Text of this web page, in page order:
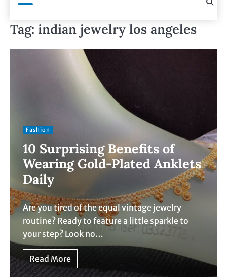
Tag: indian jewelry los angeles
Fashion
10 Surprising Benefits of
Wearing Gold-Plated Anklets
Daily
Are you tired of the equal vintage jewelry
routine? Ready to feature a little sparkle to
your step? Look no…
Read More